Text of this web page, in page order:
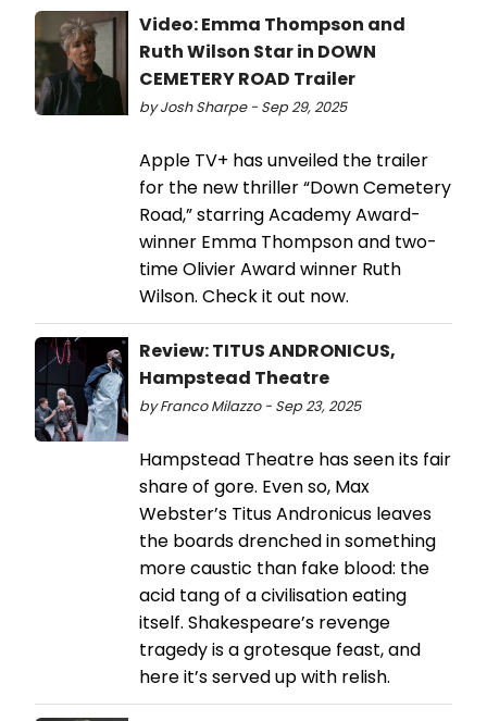
Video: Emma Thompson and
Ruth Wilson Star in DOWN
CEMETERY ROAD Trailer
by Josh Sharpe - Sep 29, 2025
Apple TV+ has unveiled the trailer
for the new thriller “Down Cemetery
Road,” starring Academy Award-
winner Emma Thompson and two-
time Olivier Award winner Ruth
Wilson. Check it out now.
Review: TITUS ANDRONICUS,
Hampstead Theatre
by Franco Milazzo - Sep 23, 2025
Hampstead Theatre has seen its fair
share of gore. Even so, Max
Webster’s Titus Andronicus leaves
the boards drenched in something
more caustic than fake blood: the
acid tang of a civilisation eating
itself. Shakespeare’s revenge
tragedy is a grotesque feast, and
here it’s served up with relish.